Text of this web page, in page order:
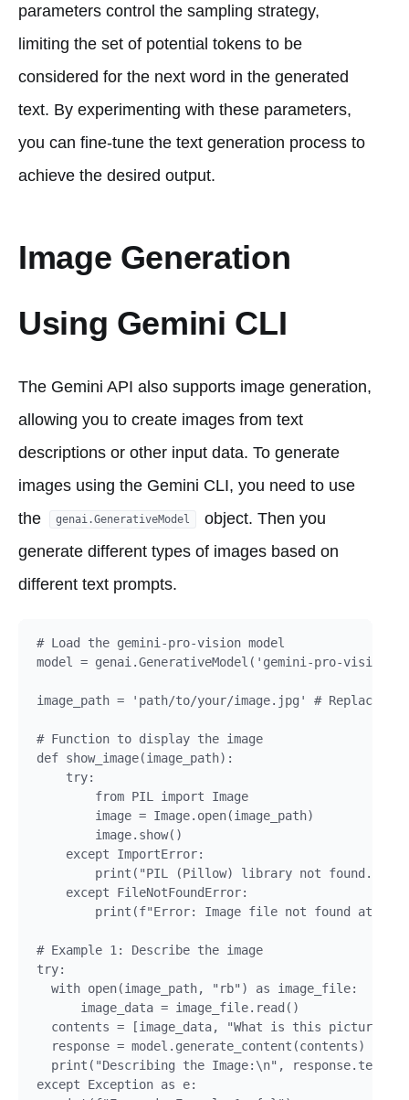
parameters control the sampling strategy,
limiting the set of potential tokens to be
considered for the next word in the generated
text. By experimenting with these parameters,
you can fine-tune the text generation process to
achieve the desired output.
Image Generation
Using Gemini CLI
The Gemini API also supports image generation,
allowing you to create images from text
descriptions or other input data. To generate
images using the Gemini CLI, you need to use
the
genai.GenerativeModel
object. Then you
generate different types of images based on
different text prompts.
# Load the gemini-pro-vision model
model = genai.GenerativeModel('gemini-pro-vision')
image_path = 'path/to/your/image.jpg' # Replace
# Function to display the image
def show_image(image_path):
    try:
        from PIL import Image
        image = Image.open(image_path)
        image.show()
    except ImportError:
print("PIL (Pillow) library not found.
    except FileNotFoundError:
print(f"Error: Image file not found at
# Example 1: Describe the image
try:
  with open(image_path, "rb") as image_file:
      image_data = image_file.read()
contents = [image_data, "What is this picture
  response = model.generate_content(contents)
  print("Describing the Image:\n", response.text)
except Exception as e: